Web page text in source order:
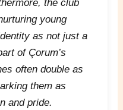
the club
young
as not just a
of Çorum’s
often double as
them as
and pride.